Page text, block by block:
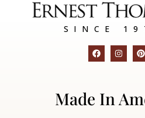
SINCE
Made In